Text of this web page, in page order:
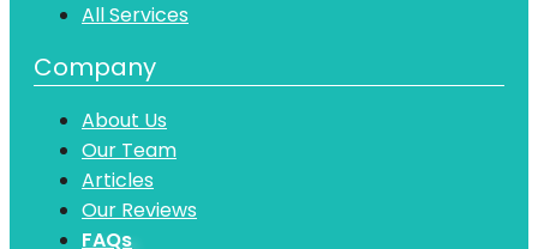
All Services
Company
About Us
Our Team
Articles
Our Reviews
FAQs